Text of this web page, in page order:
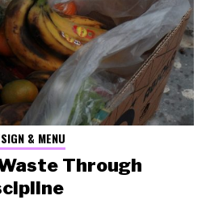
& MENU
Through